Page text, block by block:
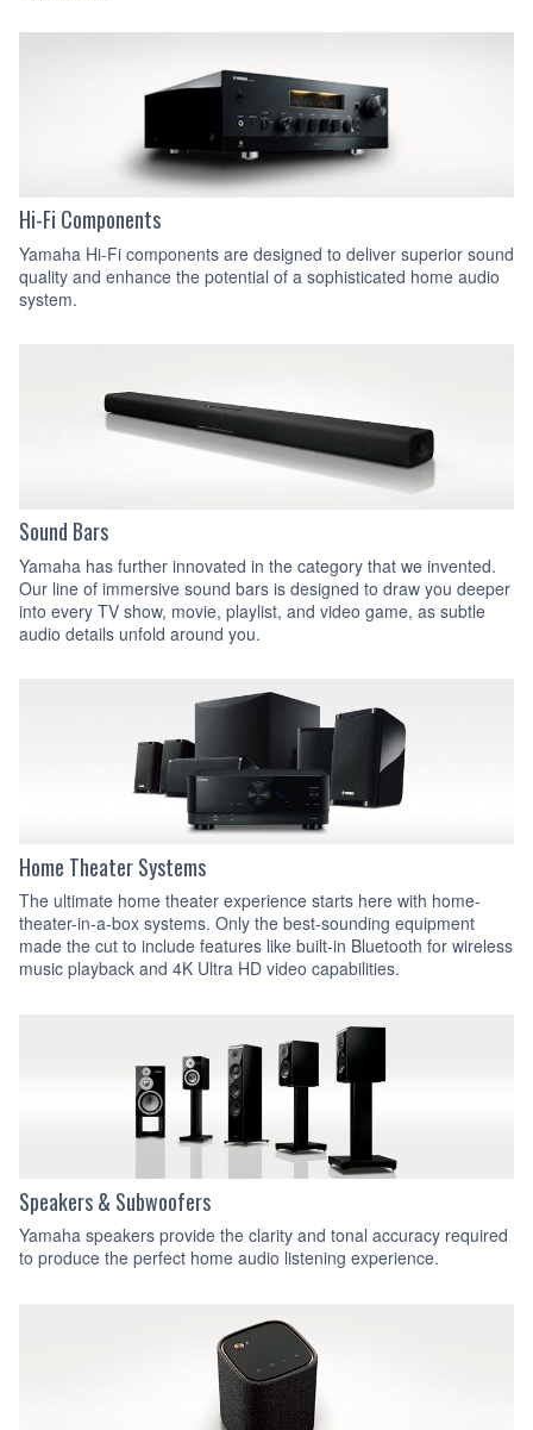
Hi-Fi Components
Yamaha Hi-Fi components are designed to deliver superior sound
quality and enhance the potential of a sophisticated home audio
system.
Sound Bars
Yamaha has further innovated in the category that we invented.
Our line of immersive sound bars is designed to draw you deeper
into every TV show, movie, playlist, and video game, as subtle
audio details unfold around you.
Home Theater Systems
The ultimate home theater experience starts here with home-
theater-in-a-box systems. Only the best-sounding equipment
made the cut to include features like built-in Bluetooth for wireless
music playback and 4K Ultra HD video capabilities.
Speakers & Subwoofers
Yamaha speakers provide the clarity and tonal accuracy required
to produce the perfect home audio listening experience.